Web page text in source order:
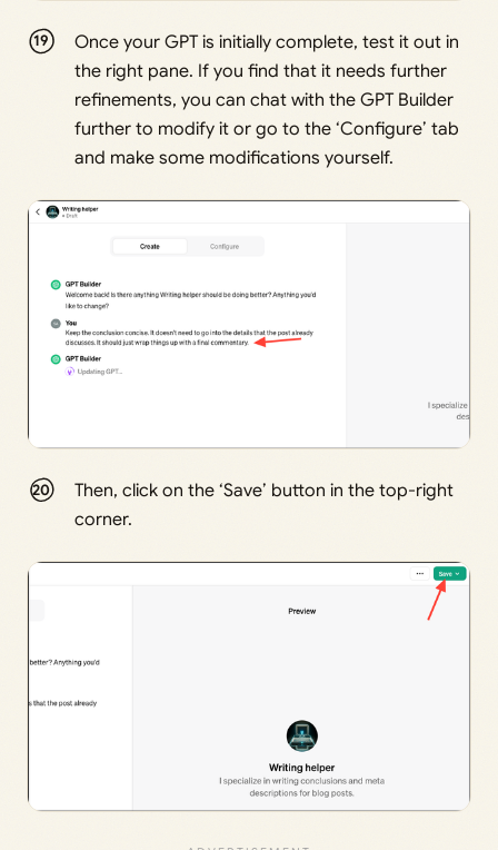
Once your GPT is initially complete, test it out in
the right pane. If you find that it needs further
refinements, you can chat with the GPT Builder
further to modify it or go to the ‘Configure’ tab
and make some modifications yourself.
Then, click on the ‘Save’ button in the top-right
corner.